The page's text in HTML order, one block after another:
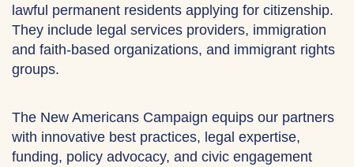
lawful permanent residents applying for citizenship.
They include legal services providers, immigration
and faith-based organizations, and immigrant rights
groups.
The New Americans Campaign equips our partners
with innovative best practices, legal expertise,
funding, policy advocacy, and civic engagement